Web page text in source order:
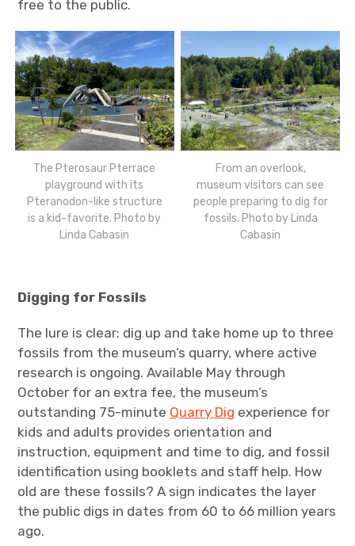
free to the public.
The Pterosaur Pterrace
playground with its
Pteranodon-like structure
is a kid-favorite. Photo by
Linda Cabasin
From an overlook,
museum visitors can see
people preparing to dig for
fossils. Photo by Linda
Cabasin
Digging for Fossils
The lure is clear: dig up and take home up to three
fossils from the museum’s quarry, where active
research is ongoing. Available May through
October for an extra fee, the museum’s
outstanding 75-minute Quarry Dig experience for
kids and adults provides orientation and
instruction, equipment and time to dig, and fossil
identification using booklets and staff help. How
old are these fossils? A sign indicates the layer
the public digs in dates from 60 to 66 million years
ago.